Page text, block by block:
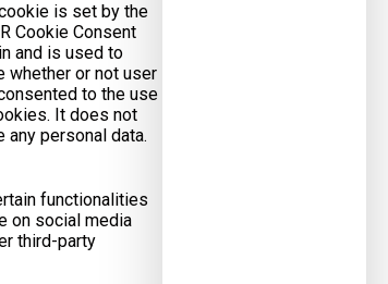
is set by the
Cookie Consent
and is used to
whether or not user
to the use
It does not
any personal data.
functionalities
on social media
third-party